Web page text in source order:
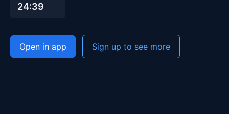
24:39
Open in app Sign up to see more